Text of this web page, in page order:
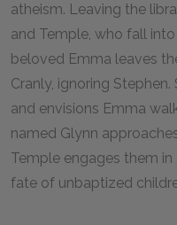
atheism. Leaving the
and Temple, who fall
beloved Emma leaves
Cranly, ignoring
and envisions Emma
named Glynn
Temple engages them
fate of unbaptized